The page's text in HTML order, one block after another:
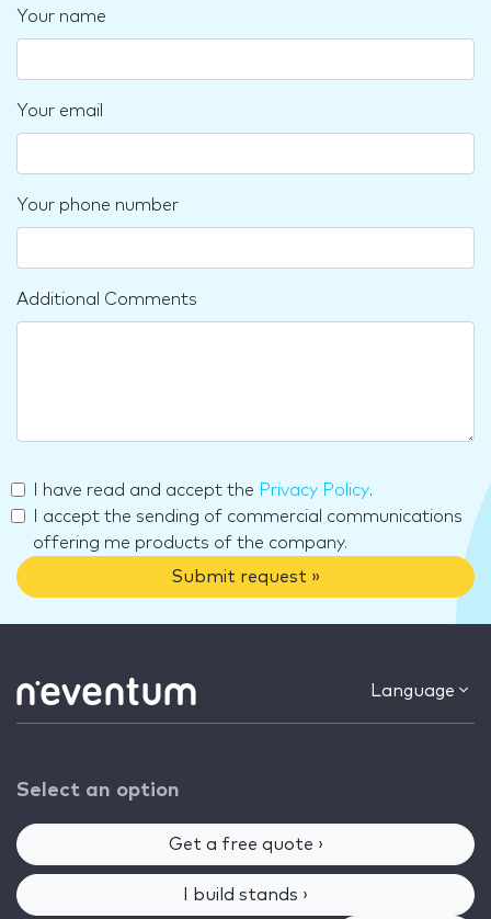
Your name
Your email
Your phone number
Additional Comments
I have read and accept the Privacy Policy.
I accept the sending of commercial communications
offering me products of the company.
Submit request »
Language
Select an option
Get a free quote ›
I build stands ›